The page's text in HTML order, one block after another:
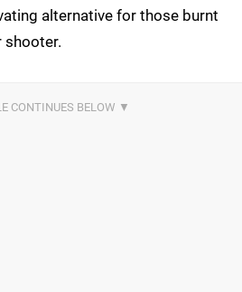
alternative for those burnt
shooter.